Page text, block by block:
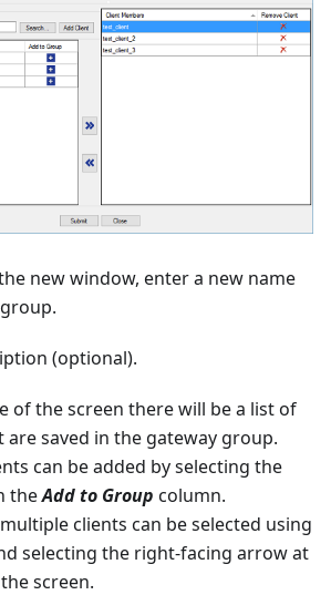
new window, enter a new name
(optional).
of the screen there will be a list of
are saved in the gateway group.
can be added by selecting the
theAdd to Group column.
clients can be selected using
selecting the right-facing arrow at
screen.